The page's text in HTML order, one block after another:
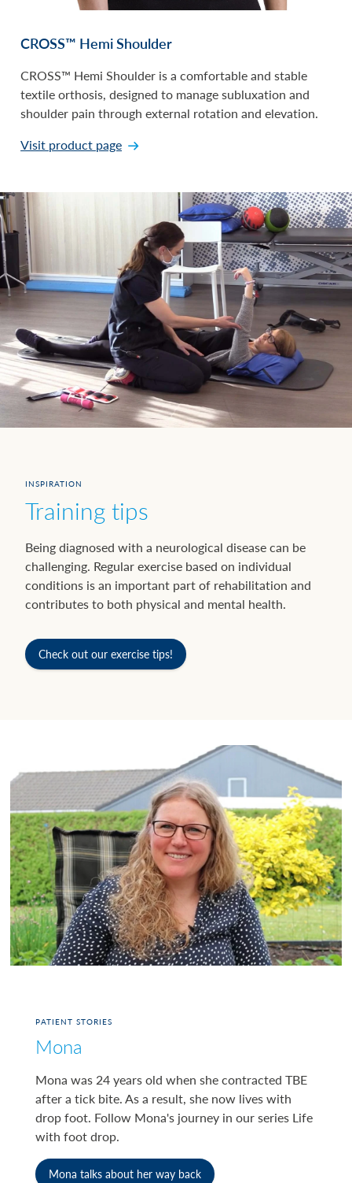
CROSS™ Hemi Shoulder
CROSS™ Hemi Shoulder is a comfortable and stable
textile orthosis, designed to manage subluxation and
shoulder pain through external rotation and elevation.
Visit product page
INSPIRATION
Training tips
Being diagnosed with a neurological disease can be
challenging. Regular exercise based on individual
conditions is an important part of rehabilitation and
contributes to both physical and mental health.
Check out our exercise tips!
PATIENT STORIES
Mona
Mona was 24 years old when she contracted TBE
after a tick bite. As a result, she now lives with
drop foot. Follow Mona's journey in our series Life
with foot drop.
Mona talks about her way back